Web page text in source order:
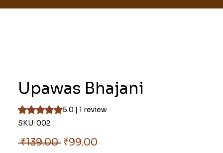
Upawas Bhajani
Rating is 5.0 out of five stars based on 1 review
5.0 | 1 review
SKU: 002
₹139.00 Regular
₹99.00